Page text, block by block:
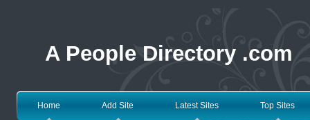
A People Directory .com
Home Add Site Latest Sites Top Sites